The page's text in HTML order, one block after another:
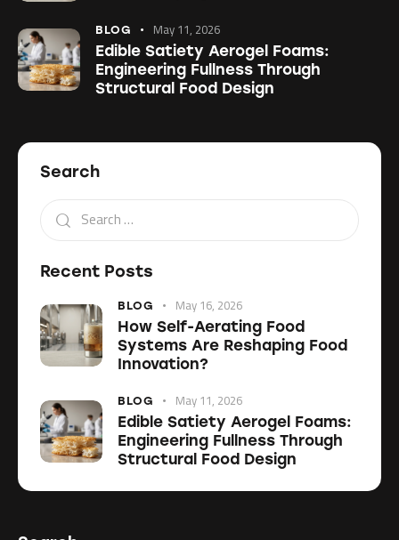
BLOG May 11, 2026
Edible Satiety Aerogel Foams:
Engineering Fullness Through
Structural Food Design
Search
Recent Posts
BLOG May 16, 2026
How Self-Aerating Food
Systems Are Reshaping Food
Innovation?
BLOG May 11, 2026
Edible Satiety Aerogel Foams:
Engineering Fullness Through
Structural Food Design